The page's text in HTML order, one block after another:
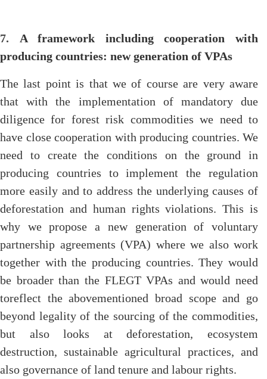
7.
A framework including cooperation with
producing countries: new generation of VPAs
The last point is that we of course are very aware
that with the implementation of mandatory due
diligence for forest risk commodities we need to
have close cooperation with producing countries. We
need to create the conditions on the ground in
producing countries to implement the regulation
more easily and to address the underlying causes of
deforestation and human rights violations. This is
why we propose a new generation of voluntary
partnership agreements (VPA) where we also work
together with the producing countries. They would
be broader than the FLEGT VPAs and would need
toreflect the abovementioned broad scope and go
beyond legality of the sourcing of the commodities,
but also looks at deforestation, ecosystem
destruction, sustainable agricultural practices, and
also governance of land tenure and labour rights.